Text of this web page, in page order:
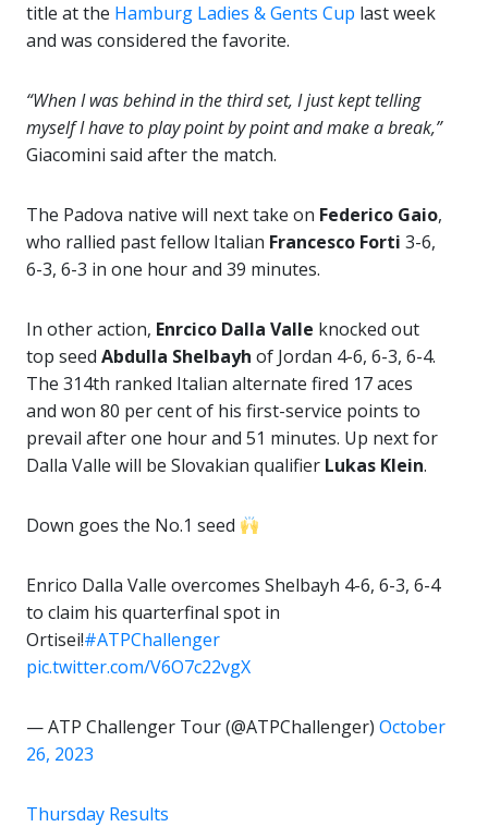
title at the Hamburg Ladies & Gents Cup last week
and was considered the favorite.
“When I was behind in the third set, I just kept telling
myself I have to play point by point and make a break,”
Giacomini said after the match.
The Padova native will next take on Federico Gaio,
who rallied past fellow Italian Francesco Forti 3-6,
6-3, 6-3 in one hour and 39 minutes.
In other action, Enrcico Dalla Valle knocked out
top seed Abdulla Shelbayh of Jordan 4-6, 6-3, 6-4.
The 314th ranked Italian alternate fired 17 aces
and won 80 per cent of his first-service points to
prevail after one hour and 51 minutes. Up next for
Dalla Valle will be Slovakian qualifier Lukas Klein.
Down goes the No.1 seed
Enrico Dalla Valle overcomes Shelbayh 4-6, 6-3, 6-4
to claim his quarterfinal spot in
Ortisei!#ATPChallenger
pic.twitter.com/V6O7c22vgX
— ATP Challenger Tour (@ATPChallenger) October
26, 2023
Thursday Results